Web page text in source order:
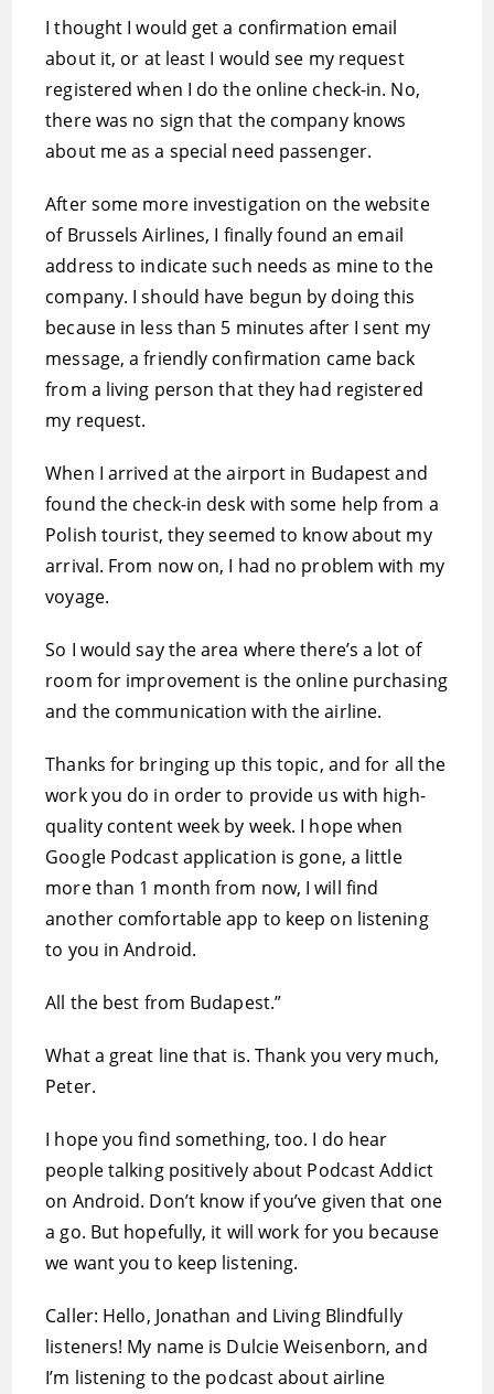
I thought I would get a confirmation email
about it, or at least I would see my request
registered when I do the online check-in. No,
there was no sign that the company knows
about me as a special need passenger.
After some more investigation on the website
of Brussels Airlines, I finally found an email
address to indicate such needs as mine to the
company. I should have begun by doing this
because in less than 5 minutes after I sent my
message, a friendly confirmation came back
from a living person that they had registered
my request.
When I arrived at the airport in Budapest and
found the check-in desk with some help from a
Polish tourist, they seemed to know about my
arrival. From now on, I had no problem with my
voyage.
So I would say the area where there’s a lot of
room for improvement is the online purchasing
and the communication with the airline.
Thanks for bringing up this topic, and for all the
work you do in order to provide us with high-
quality content week by week. I hope when
Google Podcast application is gone, a little
more than 1 month from now, I will find
another comfortable app to keep on listening
to you in Android.
All the best from Budapest.”
What a great line that is. Thank you very much,
Peter.
I hope you find something, too. I do hear
people talking positively about Podcast Addict
on Android. Don’t know if you’ve given that one
a go. But hopefully, it will work for you because
we want you to keep listening.
Caller: Hello, Jonathan and Living Blindfully
listeners! My name is Dulcie Weisenborn, and
I’m listening to the podcast about airline